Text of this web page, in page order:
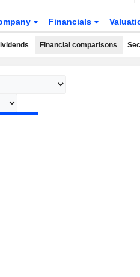
Financials
Financial comparisons